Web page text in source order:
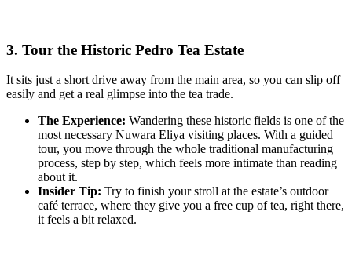
3. Tour the Historic Pedro Tea Estate
It sits just a short drive away from the main area, so you can slip off
easily and get a real glimpse into the tea trade.
The Experience: Wandering these historic fields is one of the
most necessary Nuwara Eliya visiting places. With a guided
tour, you move through the whole traditional manufacturing
process, step by step, which feels more intimate than reading
about it.
Insider Tip: Try to finish your stroll at the estate’s outdoor
café terrace, where they give you a free cup of tea, right there,
it feels a bit relaxed.